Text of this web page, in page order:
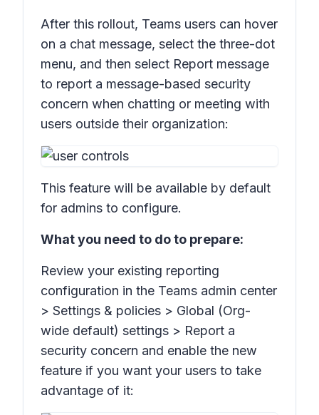
After this rollout, Teams users can hover
on a chat message, select the three-dot
menu, and then select Report message
to report a message-based security
concern when chatting or meeting with
users outside their organization:
This feature will be available by default
for admins to configure.
What you need to do to prepare:
Review your existing reporting
configuration in the Teams admin center
> Settings & policies > Global (Org-
wide default) settings > Report a
security concern and enable the new
feature if you want your users to take
advantage of it: